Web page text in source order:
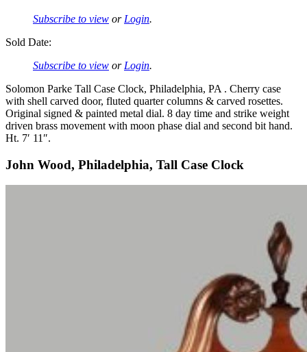
Subscribe to view or Login.
Sold Date:
Subscribe to view or Login.
Solomon Parke Tall Case Clock, Philadelphia, PA . Cherry case
with shell carved door, fluted quarter columns & carved rosettes.
Original signed & painted metal dial. 8 day time and strike weight
driven brass movement with moon phase dial and second bit hand.
Ht. 7′ 11″.
John Wood, Philadelphia, Tall Case Clock